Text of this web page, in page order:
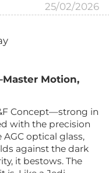
25/02/2026
Motion,
Concept—strong in
with the precision
optical glass,
against the dark
it bestows. The